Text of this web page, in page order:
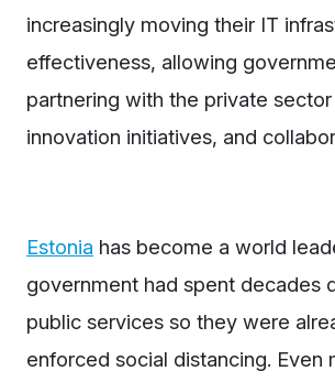
increasingly moving their IT
effectiveness, allowing
partnering with the private
innovation initiatives, and
Estonia has become a world
government had spent decades
public services so they were
enforced social distancing.